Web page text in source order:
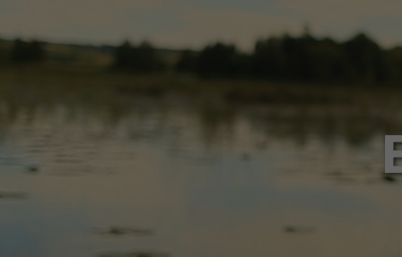
Conveniently located near major cities
cottage resorts offer unforgettable
getaways for both seasonal and
overnight guests. Begin planning
Ontario